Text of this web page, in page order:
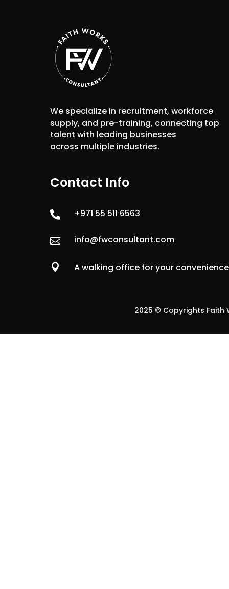
We specialize in recruitment, workforce
supply, and pre-training, connecting top
talent with leading businesses
across multiple industries.
Contact Info
 +971 55 511 6563
 info@fwconsultant.com
 A walking office for your convenience
2025 © Copyrights Faith